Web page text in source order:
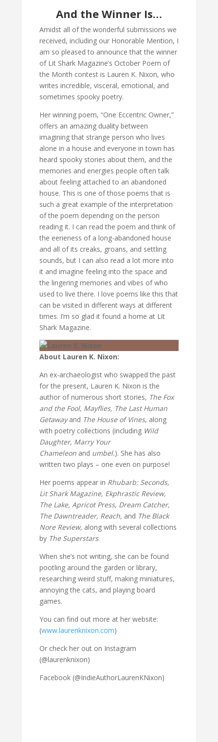
And the Winner Is…
Amidst all of the wonderful submissions we
received, including our Honorable Mention, I
am so pleased to announce that the winner
of Lit Shark Magazine’s October Poem of
the Month contest is Lauren K. Nixon, who
writes incredible, visceral, emotional, and
sometimes spooky poetry.
Her winning poem, “One Eccentric Owner,”
offers an amazing duality between
imagining that strange person who lives
alone in a house and everyone in town has
heard spooky stories about them, and the
memories and energies people often talk
about feeling attached to an abandoned
house. This is one of those poems that is
such a great example of the interpretation
of the poem depending on the person
reading it. I can read the poem and think of
the eerieness of a long-abandoned house
and all of its creaks, groans, and settling
sounds, but I can also read a lot more into
it and imagine feeling into the space and
the lingering memories and vibes of who
used to live there. I love poems like this that
can be visited in different ways at different
times. I’m so glad it found a home at Lit
Shark Magazine.
About Lauren K. Nixon:
An ex-archaeologist who swapped the past
for the present, Lauren K. Nixon is the
author of numerous short stories, The Fox
and the Fool, Mayflies, The Last Human
Getawayand The House of Vines, along
with poetry collections (including Wild
Daughter, Marry Your
Chameleonand umbel.). She has also
written two plays – one even on purpose!
Her poems appear in Rhubarb: Seconds,
Lit Shark Magazine, Ekphrastic Review,
The Lake, Apricot Press, Dream Catcher,
The Dawntreader, Reach, and The Black
Nore Review, along with several collections
by The Superstars.
When she’s not writing, she can be found
pootling around the garden or library,
researching weird stuff, making miniatures,
annoying the cats, and playing board
games.
You can find out more at her website:
(www.laurenknixon.com)
Or check her out on Instagram
(@laurenknixon)
Facebook (@IndieAuthorLaurenKNixon)